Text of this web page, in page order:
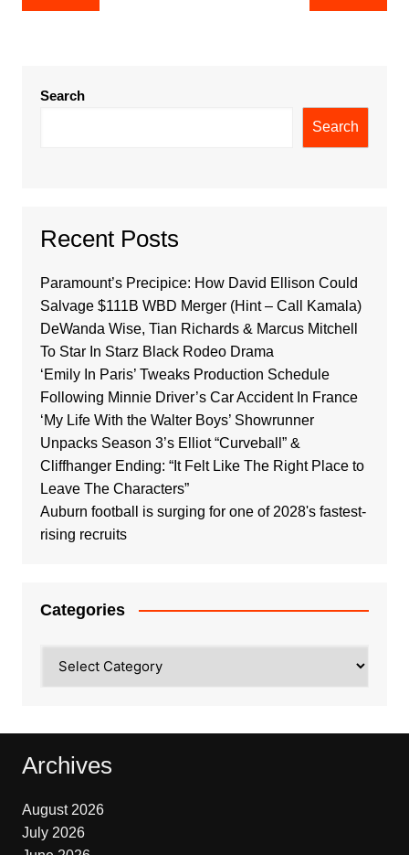
navigation
Search
Search
Recent Posts
Paramount’s Precipice: How David Ellison Could
Salvage $111B WBD Merger (Hint – Call Kamala)
DeWanda Wise, Tian Richards & Marcus Mitchell
To Star In Starz Black Rodeo Drama
‘Emily In Paris’ Tweaks Production Schedule
Following Minnie Driver’s Car Accident In France
‘My Life With the Walter Boys’ Showrunner
Unpacks Season 3’s Elliot “Curveball” &
Cliffhanger Ending: “It Felt Like The Right Place to
Leave The Characters”
Auburn football is surging for one of 2028's fastest-
rising recruits
Categories
Archives
August 2026
July 2026